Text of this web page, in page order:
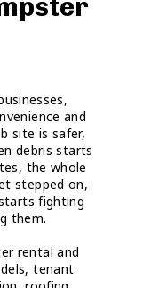
and
site is safer,
debris starts
the whole
stepped on,
fighting
them.
rental and
tenant